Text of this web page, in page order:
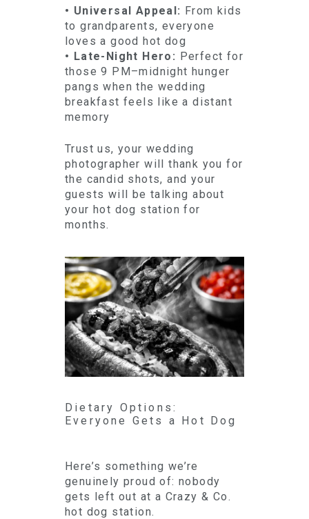
• Universal Appeal: From kids
to grandparents, everyone
loves a good hot dog
• Late-Night Hero: Perfect for
those 9 PM–midnight hunger
pangs when the wedding
breakfast feels like a distant
memory
Trust us, your wedding
photographer will thank you for
the candid shots, and your
guests will be talking about
your hot dog station for
months.
Dietary Options:
Everyone Gets a Hot Dog
Here’s something we’re
genuinely proud of: nobody
gets left out at a Crazy & Co.
hot dog station.